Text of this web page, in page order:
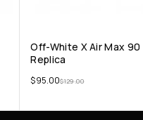
Off-White X Air Max 90
Replica
$129.00
$95.00